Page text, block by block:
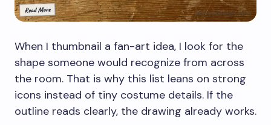
When I thumbnail a fan-art idea, I look for the
shape someone would recognize from across
the room. That is why this list leans on strong
icons instead of tiny costume details. If the
outline reads clearly, the drawing already works.